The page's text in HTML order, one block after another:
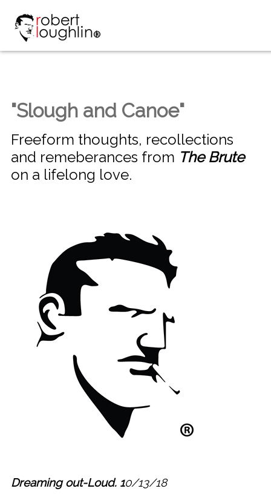
"Slough and Canoe"
Freeform thoughts, recollections
and remeberances from The Brute
on a lifelong love.
Dreaming out-Loud. 10/13/18